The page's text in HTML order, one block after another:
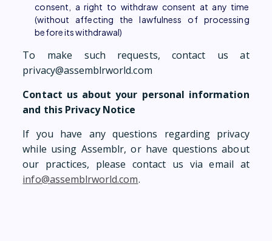
consent, a right to withdraw consent at any time
(without affecting the lawfulness of processing
before its withdrawal)
To make such requests, contact us at
privacy@assemblrworld.com
Contact us about your personal information
and this Privacy Notice
If you have any questions regarding privacy
while using Assemblr, or have questions about
our practices, please contact us via email at
info@assemblrworld.com.